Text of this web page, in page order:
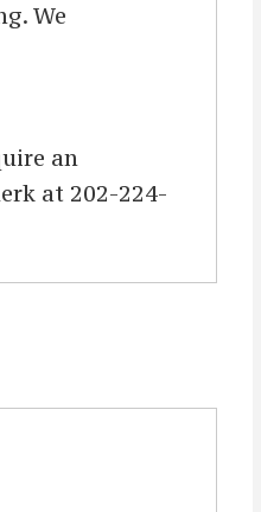
We
an
at 202-224-